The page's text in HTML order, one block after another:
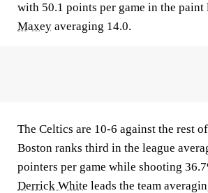
with 50.1 points per game in the paint
Maxey averaging 14.0.
The Celtics are 10-6 against the rest
Boston ranks third in the league
pointers per game while shooting
Derrick White leads the team